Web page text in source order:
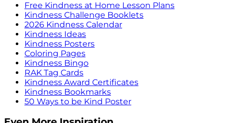
Free Kindness at Home Lesson Plans
Kindness Challenge Booklets
2026 Kindness Calendar
Kindness Ideas
Kindness Posters
Coloring Pages
Kindness Bingo
RAK Tag Cards
Kindness Award Certificates
Kindness Bookmarks
50 Ways to be Kind Poster